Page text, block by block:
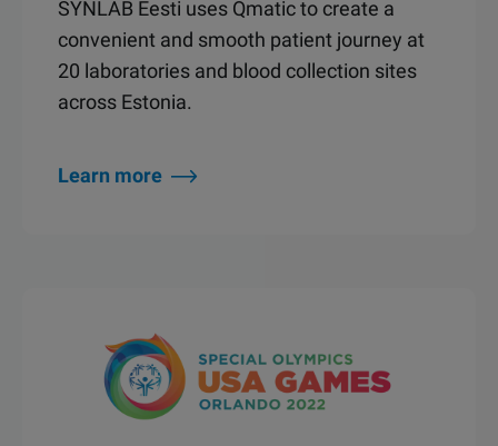
SYNLAB Eesti uses Qmatic to create a
convenient and smooth patient journey at
20 laboratories and blood collection sites
across Estonia.
Learn more